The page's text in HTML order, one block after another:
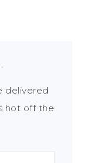
delivered
hot off the